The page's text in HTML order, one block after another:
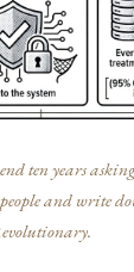
ten years
and write